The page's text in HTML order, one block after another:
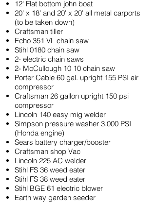
12' Flat bottom john boat
20' x 18' and 20' x 20' all metal carports
(to be taken down)
Craftsman tiller
Echo 351 VL chain saw
Stihl 0180 chain saw
2- electric chain saws
2- McCullough 10 10 chain saw
Porter Cable 60 gal. upright 155 PSI air
compressor
Craftsman 26 gallon upright 150 psi
compressor
Lincoln 140 easy mig welder
Simpson pressure washer 3,000 PSI
(Honda engine)
Sears battery charger/booster
Craftsman shop Vac
Lincoln 225 AC welder
Stihl FS 36 weed eater
Stihl FS 38 weed eater
Stihl BGE 61 electric blower
Earth way garden seeder